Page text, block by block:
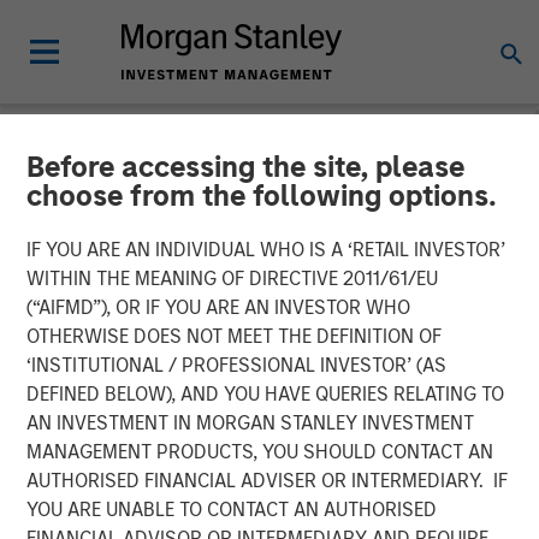
Before accessing the site, please
choose from the following options.
IF YOU ARE AN INDIVIDUAL WHO IS A ‘RETAIL INVESTOR’
WITHIN THE MEANING OF DIRECTIVE 2011/61/EU
(“AIFMD”), OR IF YOU ARE AN INVESTOR WHO
OTHERWISE DOES NOT MEET THE DEFINITION OF
‘INSTITUTIONAL / PROFESSIONAL INVESTOR’ (AS
DEFINED BELOW), AND YOU HAVE QUERIES RELATING TO
AN INVESTMENT IN MORGAN STANLEY INVESTMENT
MANAGEMENT PRODUCTS, YOU SHOULD CONTACT AN
AUTHORISED FINANCIAL ADVISER OR INTERMEDIARY. IF
YOU ARE UNABLE TO CONTACT AN AUTHORISED
NEWSROOM
Vbrick Appoints Paul
Sparta as Chief Executive
Officer
Vbrick, the leader in enterprise video solutions, today
announced the appointment of Paul Sparta as Chief
Executive Officer in addition to his role as Chairman of
the Board of Directors. Effective immediately he will
assume day-to-day leadership of the company and